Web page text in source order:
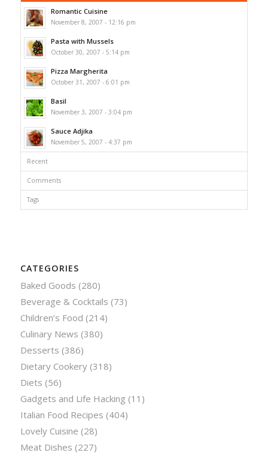
Romantic Cuisine
November 8, 2007 - 12:16 pm
Pasta with Mussels
October 30, 2007 - 5:14 pm
Pizza Margherita
October 31, 2007 - 6:01 pm
Basil
November 3, 2007 - 3:04 pm
Sauce Adjika
November 5, 2007 - 4:37 pm
Recent
Comments
Tags
CATEGORIES
Baked Goods (280)
Beverage & Cocktails (73)
Children’s Food (214)
Culinary News (380)
Desserts (386)
Dietary Cookery(318)
Diets (56)
Gadgets and Life Hacking (11)
Italian Food Recipes (404)
Lovely Cuisine (28)
Meat Dishes (227)